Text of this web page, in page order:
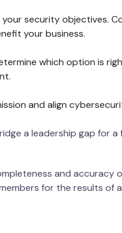
security objectives.
your business.
which option is
and align
a leadership gap for a
and accuracy
for the results of